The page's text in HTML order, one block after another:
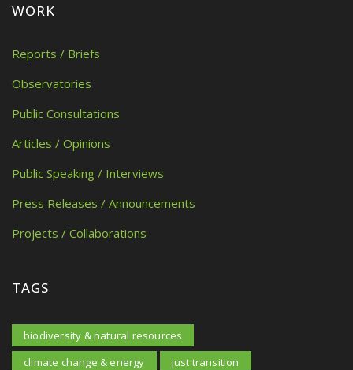
WORK
Reports / Briefs
Observatories
Public Consultations
Articles / Opinions
Public Speaking / Interviews
Press Releases / Announcements
Projects / Collaborations
TAGS
biodiversity & natural resources
climate change & energy
just transition